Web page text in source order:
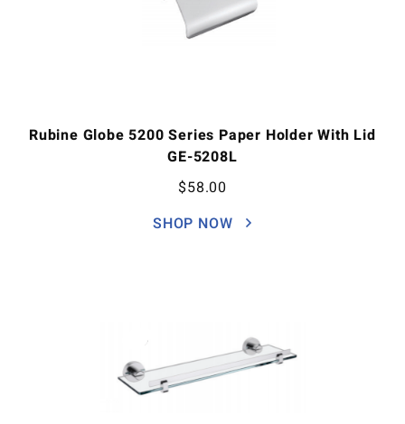
Rubine Globe 5200 Series Paper Holder With Lid
GE-5208L
$58.00
SHOP NOW